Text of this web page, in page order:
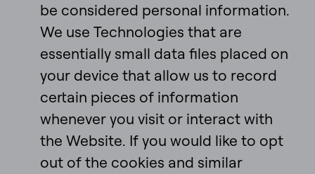
be considered personal information.
We use Technologies that are
essentially small data files placed on
your device that allow us to record
certain pieces of information
whenever you visit or interact with
the Website. If you would like to opt
out of the cookies and similar